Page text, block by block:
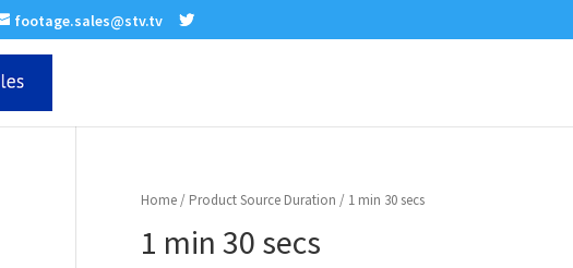
footage.sales@stv.tv
Home/ Product Source Duration / 1 min 30 secs
1 min 30 secs